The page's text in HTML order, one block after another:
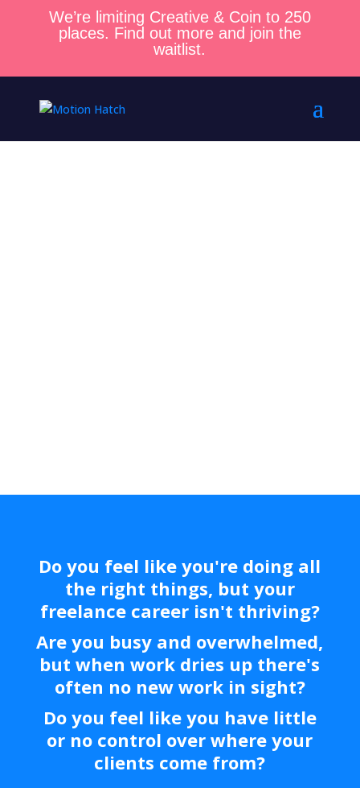
We’re limiting Creative & Coin to 250
places. Find out more and join the
waitlist.
Do you feel like you're doing all
the right things, but your
freelance career isn't thriving?
Are you busy and overwhelmed,
but when work dries up there's
often no new work in sight?
Do you feel like you have little
or no control over where your
clients come from?